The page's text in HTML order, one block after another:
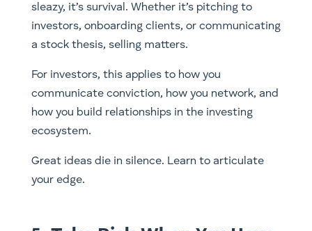
sleazy, it’s survival. Whether it’s pitching to
investors, onboarding clients, or communicating
a stock thesis, selling matters.
For investors, this applies to how you
communicate conviction, how you network, and
how you build relationships in the investing
ecosystem.
Great ideas die in silence. Learn to articulate
your edge.